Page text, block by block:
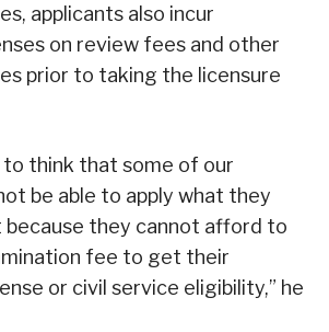
applicants also incur
on review fees and other
prior to taking the licensure
to think that some of our
be able to apply what they
they cannot afford to
fee to get their
or civil service eligibility,” he